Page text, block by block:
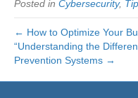
Posted in Cybersecurity,
← How to Optimize Your
“Understanding the
Prevention Systems →